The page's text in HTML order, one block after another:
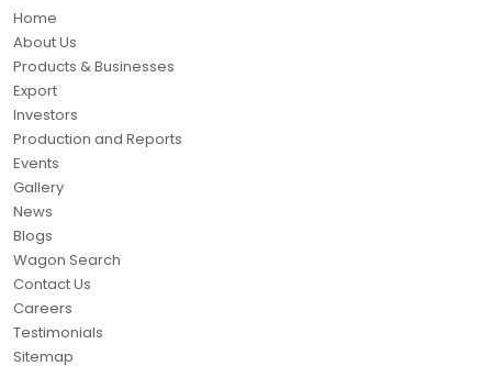
Home
About Us
Products & Businesses
Export
Investors
Production and Reports
Events
Gallery
News
Blogs
Wagon Search
Contact Us
Careers
Testimonials
Sitemap